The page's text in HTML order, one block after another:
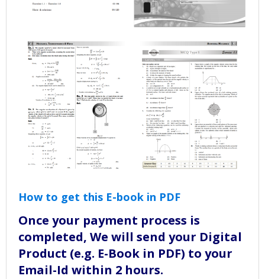
How to get this E-book in PDF
Once your payment process is
completed, We will send your Digital
Product (e.g. E-Book in PDF) to your
Email-Id within 2 hours.